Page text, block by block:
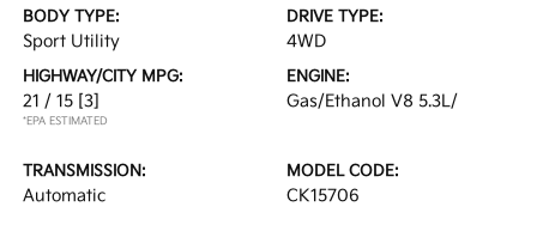
BODY TYPE:
Sport Utility
DRIVE TYPE:
4WD
HIGHWAY/CITY MPG:
21 / 15 [3]
*EPA ESTIMATED
ENGINE:
Gas/Ethanol V8 5.3L/
TRANSMISSION:
Automatic
MODEL CODE:
CK15706